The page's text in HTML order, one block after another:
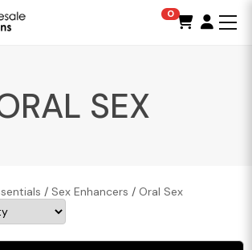
0
SEX
/ Sex Enhancers / Oral Sex